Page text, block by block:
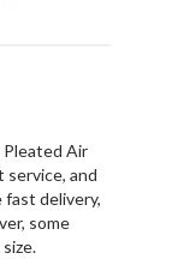
Pleated Air
service, and
delivery,
some